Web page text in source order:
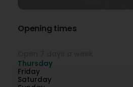
Opening times
Thursday
Friday
Saturday